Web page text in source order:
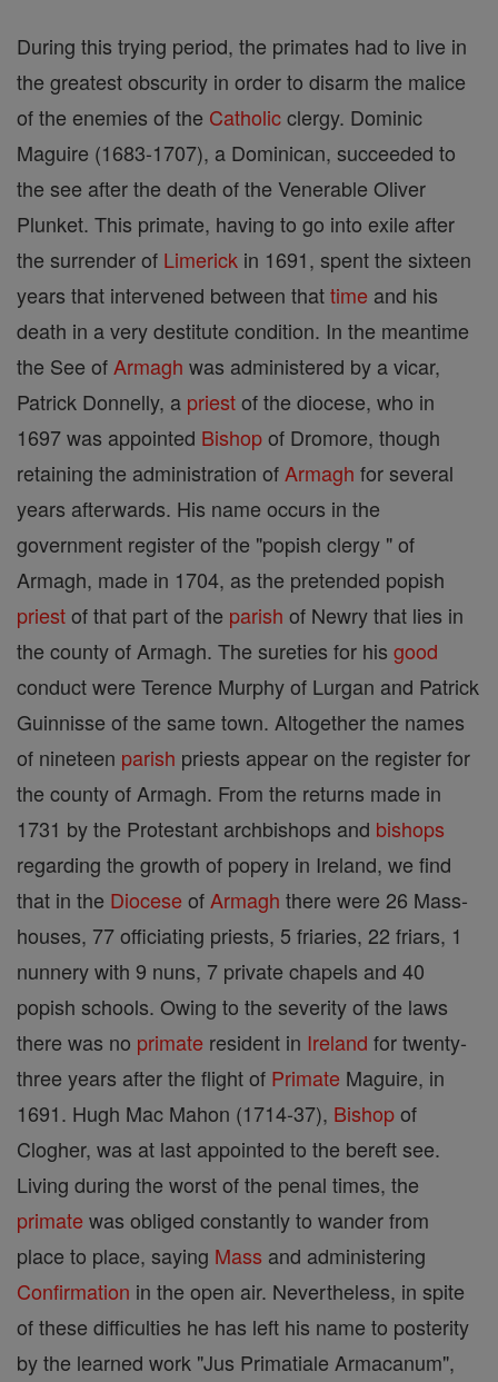
During this trying period, the primates had to live in
the greatest obscurity in order to disarm the malice
of the enemies of the Catholicclergy. Dominic
Maguire (1683-1707), a Dominican, succeeded to
the see after the death of the Venerable Oliver
Plunket. This primate, having to go into exile after
the surrender of Limerick in 1691, spent the sixteen
years that intervened between thattime and his
death in a very destitute condition. In the meantime
the See of Armagh was administered by a vicar,
Patrick Donnelly, a priestof the diocese, who in
1697 was appointed Bishopof Dromore, though
retaining the administration of Armagh for several
years afterwards. His name occurs in the
government register of the "popish clergy " of
Armagh, made in 1704, as the pretended popish
priestof that part of the parish of Newry that lies in
the county of Armagh. The sureties for his good
conduct were Terence Murphy of Lurgan and Patrick
Guinnisse of the same town. Altogether the names
of nineteen parish priests appear on the register for
the county of Armagh. From the returns made in
1731 by the Protestant archbishops and bishops
regarding the growth of popery in Ireland, we find
that in the Diocese of Armagh there were 26 Mass-
houses, 77 officiating priests, 5 friaries, 22 friars, 1
nunnery with 9 nuns, 7 private chapels and 40
popish schools. Owing to the severity of the laws
there was no primate resident in Ireland for twenty-
three years after the flight of Primate Maguire, in
1691. Hugh Mac Mahon (1714-37), Bishopof
Clogher, was at last appointed to the bereft see.
Living during the worst of the penal times, the
primate was obliged constantly to wander from
place to place, saying Mass and administering
Confirmation in the open air. Nevertheless, in spite
of these difficulties he has left his name to posterity
by the learned work "Jus Primatiale Armacanum",